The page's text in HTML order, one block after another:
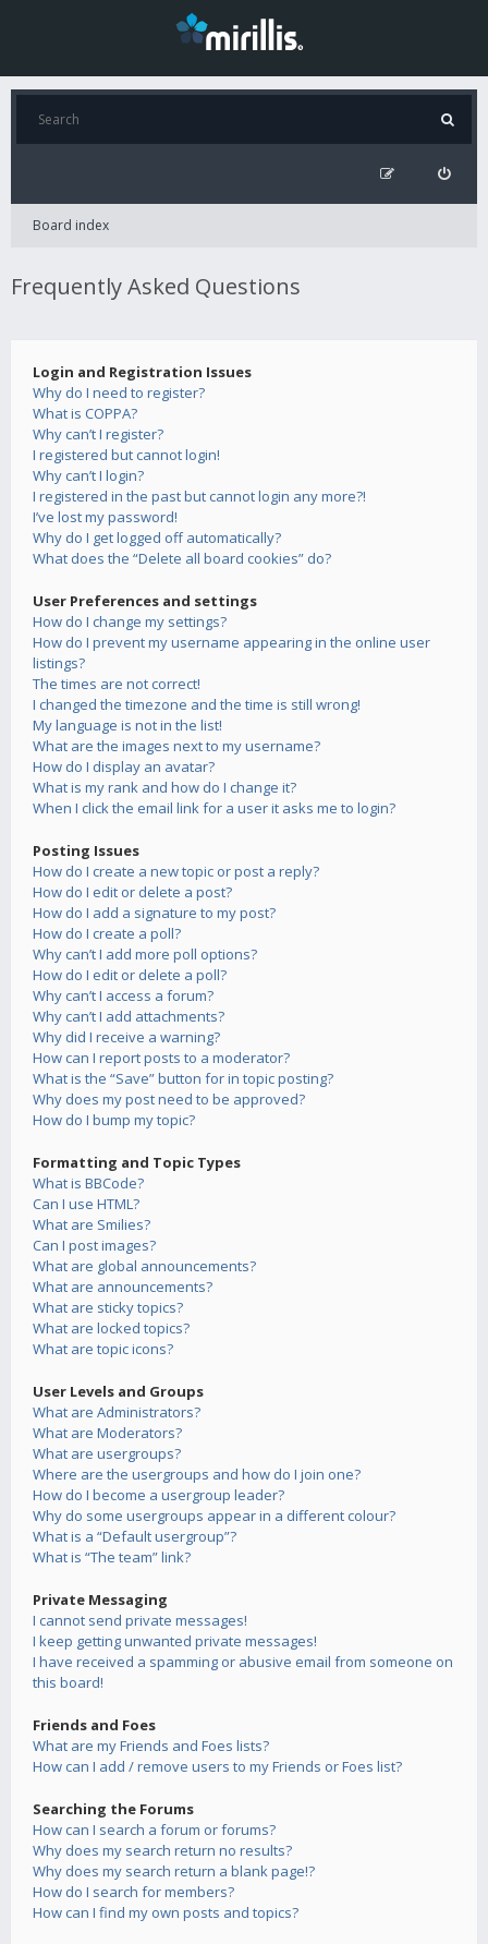
Board index
Frequently Asked Questions
Login and Registration Issues
Why do I need to register?
What is COPPA?
Why can’t I register?
I registered but cannot login!
Why can’t I login?
I registered in the past but cannot login any more?!
I’ve lost my password!
Why do I get logged off automatically?
What does the “Delete all board cookies” do?
User Preferences and settings
How do I change my settings?
How do I prevent my username appearing in the online user
listings?
The times are not correct!
I changed the timezone and the time is still wrong!
My language is not in the list!
What are the images next to my username?
How do I display an avatar?
What is my rank and how do I change it?
When I click the email link for a user it asks me to login?
Posting Issues
How do I create a new topic or post a reply?
How do I edit or delete a post?
How do I add a signature to my post?
How do I create a poll?
Why can’t I add more poll options?
How do I edit or delete a poll?
Why can’t I access a forum?
Why can’t I add attachments?
Why did I receive a warning?
How can I report posts to a moderator?
What is the “Save” button for in topic posting?
Why does my post need to be approved?
How do I bump my topic?
Formatting and Topic Types
What is BBCode?
Can I use HTML?
What are Smilies?
Can I post images?
What are global announcements?
What are announcements?
What are sticky topics?
What are locked topics?
What are topic icons?
User Levels and Groups
What are Administrators?
What are Moderators?
What are usergroups?
Where are the usergroups and how do I join one?
How do I become a usergroup leader?
Why do some usergroups appear in a different colour?
What is a “Default usergroup”?
What is “The team” link?
Private Messaging
I cannot send private messages!
I keep getting unwanted private messages!
I have received a spamming or abusive email from someone on
this board!
Friends and Foes
What are my Friends and Foes lists?
How can I add / remove users to my Friends or Foes list?
Searching the Forums
How can I search a forum or forums?
Why does my search return no results?
Why does my search return a blank page!?
How do I search for members?
How can I find my own posts and topics?